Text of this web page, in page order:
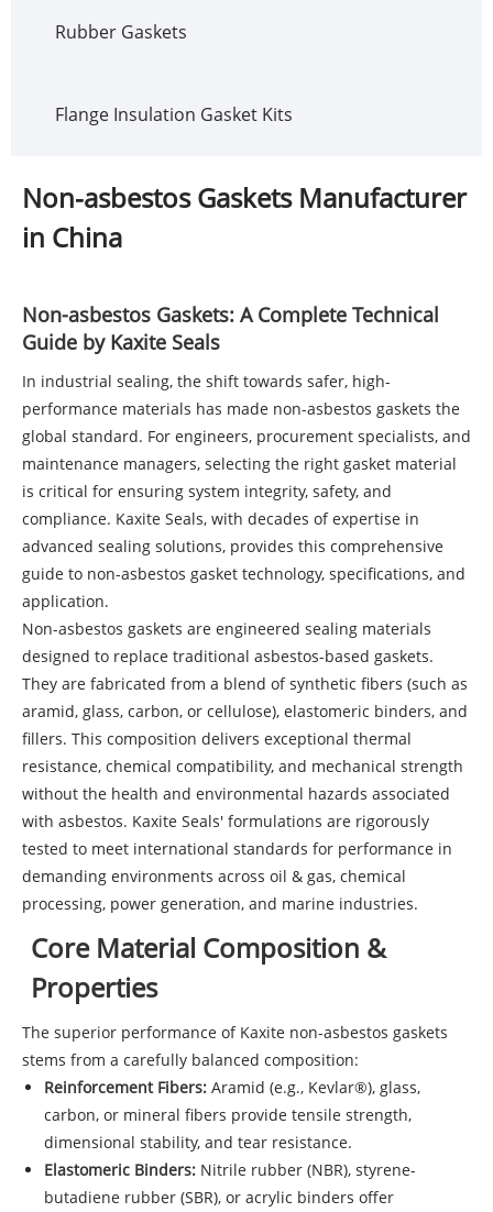
Rubber Gaskets
Flange Insulation Gasket Kits
Non-asbestos Gaskets Manufacturer
in China
Non-asbestos Gaskets: A Complete Technical
Guide by Kaxite Seals
In industrial sealing, the shift towards safer, high-
performance materials has made non-asbestos gaskets the
global standard. For engineers, procurement specialists, and
maintenance managers, selecting the right gasket material
is critical for ensuring system integrity, safety, and
compliance. Kaxite Seals, with decades of expertise in
advanced sealing solutions, provides this comprehensive
guide to non-asbestos gasket technology, specifications, and
application.
Non-asbestos gaskets are engineered sealing materials
designed to replace traditional asbestos-based gaskets.
They are fabricated from a blend of synthetic fibers (such as
aramid, glass, carbon, or cellulose), elastomeric binders, and
fillers. This composition delivers exceptional thermal
resistance, chemical compatibility, and mechanical strength
without the health and environmental hazards associated
with asbestos. Kaxite Seals' formulations are rigorously
tested to meet international standards for performance in
demanding environments across oil & gas, chemical
processing, power generation, and marine industries.
Core Material Composition &
Properties
The superior performance of Kaxite non-asbestos gaskets
stems from a carefully balanced composition:
Reinforcement Fibers: Aramid (e.g., Kevlar®), glass,
carbon, or mineral fibers provide tensile strength,
dimensional stability, and tear resistance.
Elastomeric Binders: Nitrile rubber (NBR), styrene-
butadiene rubber (SBR), or acrylic binders offer